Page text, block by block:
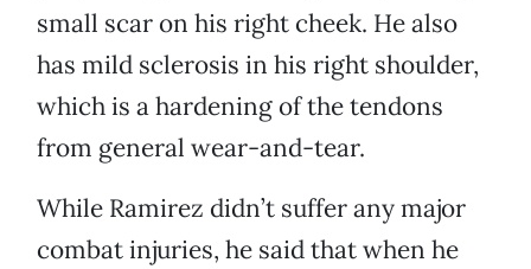
small scar on his right cheek. He also
has mild sclerosis in his right shoulder,
which is a hardening of the tendons
from general wear-and-tear.
While Ramirez didn’t suffer any major
combat injuries, he said that when he